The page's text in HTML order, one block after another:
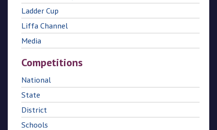
Ladder Cup
Liffa Channel
Media
Competitions
National
State
District
Schools